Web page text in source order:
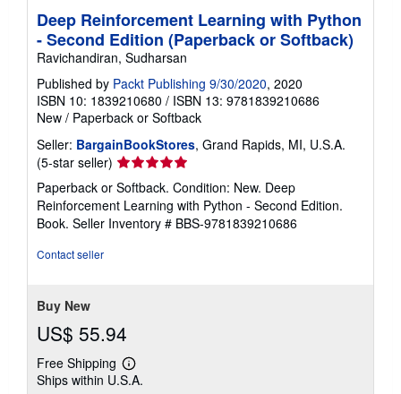
Deep Reinforcement Learning with Python
- Second Edition (Paperback or Softback)
Ravichandiran, Sudharsan
Published by Packt Publishing 9/30/2020, 2020
ISBN 10: 1839210680 / ISBN 13: 9781839210686
New / Paperback or Softback
Seller: BargainBookStores, Grand Rapids, MI, U.S.A.
(5-star seller) Seller
rating
5
out
of
Paperback or Softback. Condition: New. Deep
Reinforcement Learning with Python - Second Edition.
Book. Seller Inventory # BBS-9781839210686
Contact seller
Buy New
US$ 55.94
Free Shipping
Learn
more
Ships within U.S.A.